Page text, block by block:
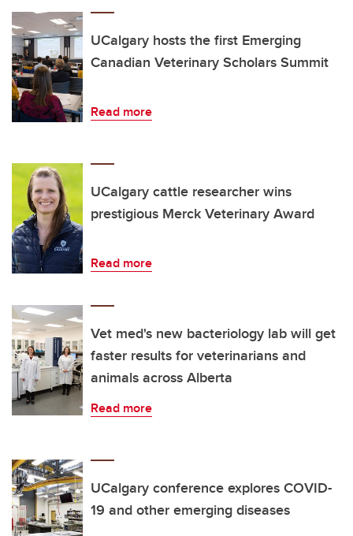
UCalgary hosts the first Emerging
Canadian Veterinary Scholars Summit
Read more
UCalgary cattle researcher wins
prestigious Merck Veterinary Award
Read more
Vet med's new bacteriology lab will get
faster results for veterinarians and
animals across Alberta
Read more
UCalgary conference explores COVID-
19 and other emerging diseases